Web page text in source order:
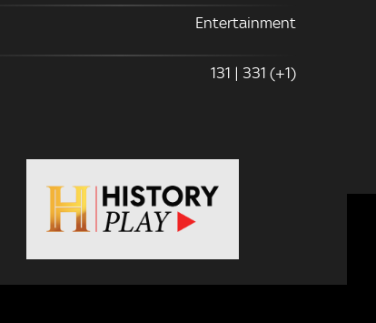
Entertainment
131 | 331 (+1)